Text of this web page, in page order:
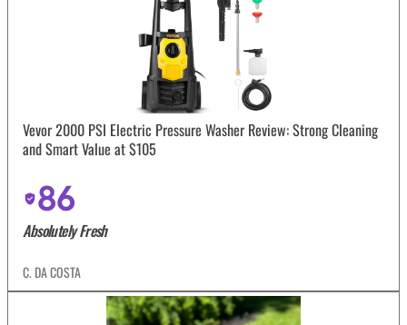
Vevor 2000 PSI Electric Pressure Washer Review: Strong Cleaning
and Smart Value at $105
86
Absolutely Fresh
C. DA COSTA